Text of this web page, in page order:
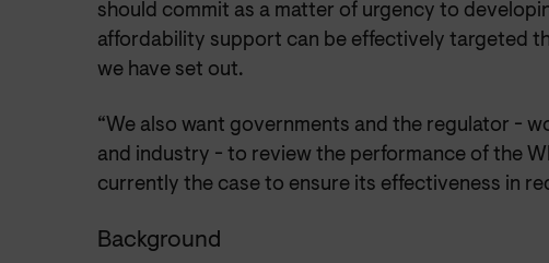
should commit as a matter of urgency to
affordability support can be effectively targeted
we have set out.
“We also want governments and the regulator -
and industry - to review the performance of the
currently the case to ensure its effectiveness in
Background